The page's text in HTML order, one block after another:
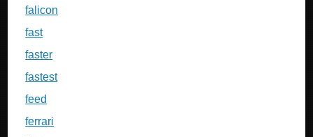
falicon
fast
faster
fastest
feed
ferrari